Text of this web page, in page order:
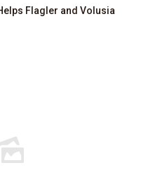
Flagler and Volusia